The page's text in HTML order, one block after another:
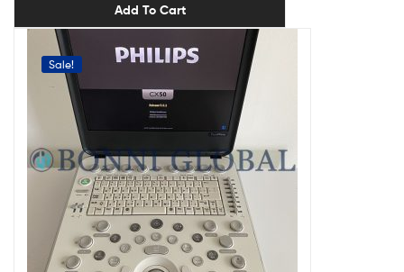
Add To Cart
Sale!